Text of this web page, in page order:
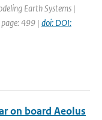
Earth Systems |
499 | doi: DOI:
on board Aeolus